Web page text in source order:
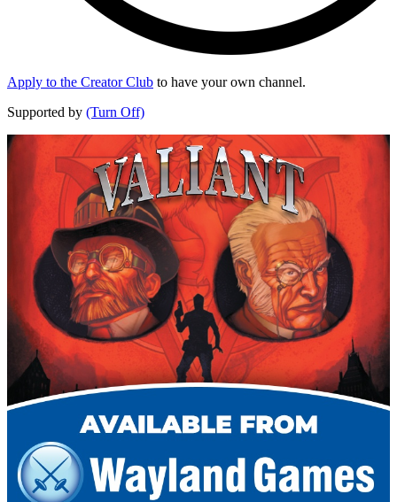
Apply to the Creator Club to have your own channel.
Supported by (Turn Off)